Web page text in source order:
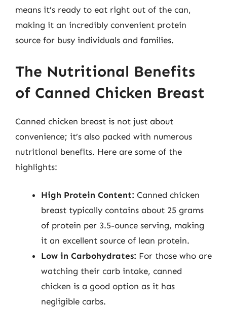
means it’s ready to eat right out of the can,
making it an incredibly convenient protein
source for busy individuals and families.
The Nutritional Benefits
of Canned Chicken Breast
Canned chicken breast is not just about
convenience; it’s also packed with numerous
nutritional benefits. Here are some of the
highlights:
High Protein Content: Canned chicken
breast typically contains about 25 grams
of protein per 3.5-ounce serving, making
it an excellent source of lean protein.
Low in Carbohydrates: For those who are
watching their carb intake, canned
chicken is a good option as it has
negligible carbs.